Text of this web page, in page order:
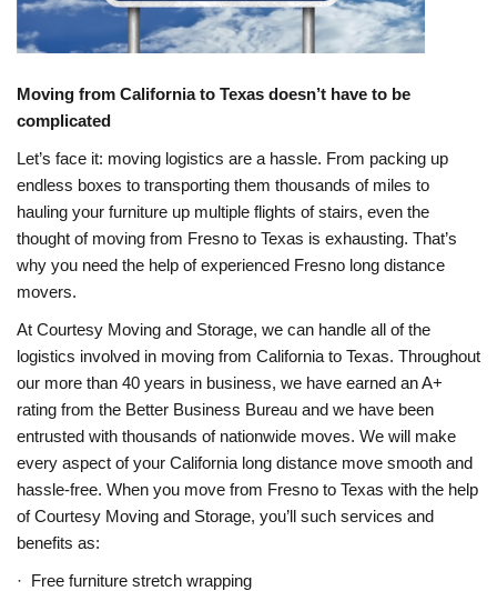
Moving from California to Texas doesn’t have to be
complicated
Let’s face it: moving logistics are a hassle. From packing up
endless boxes to transporting them thousands of miles to
hauling your furniture up multiple flights of stairs, even the
thought of moving from Fresno to Texas is exhausting. That’s
why you need the help of experienced Fresno long distance
movers.
At Courtesy Moving and Storage, we can handle all of the
logistics involved in moving from California to Texas. Throughout
our more than 40 years in business, we have earned an A+
rating from the Better Business Bureau and we have been
entrusted with thousands of nationwide moves. We will make
every aspect of your California long distance move smooth and
hassle-free. When you move from Fresno to Texas with the help
of Courtesy Moving and Storage, you’ll such services and
benefits as:
· Free furniture stretch wrapping